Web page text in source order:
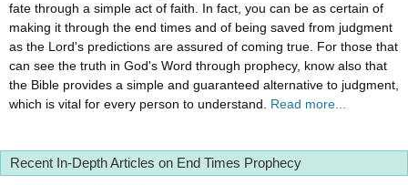
fate through a simple act of faith. In fact, you can be as certain of
making it through the end times and of being saved from judgment
as the Lord's predictions are assured of coming true. For those that
can see the truth in God's Word through prophecy, know also that
the Bible provides a simple and guaranteed alternative to judgment,
which is vital for every person to understand. Read more...
Recent In-Depth Articles on End Times Prophecy